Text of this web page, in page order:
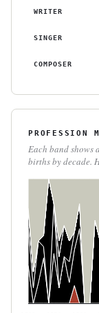
WRITER
SINGER
COMPOSER
PROFESSION
Each band shows
births by decade.